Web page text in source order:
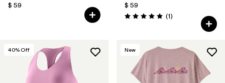
$ 59
$ 59
Valoración: 5.0 / 5
(1Comentarios
)
40% Off New